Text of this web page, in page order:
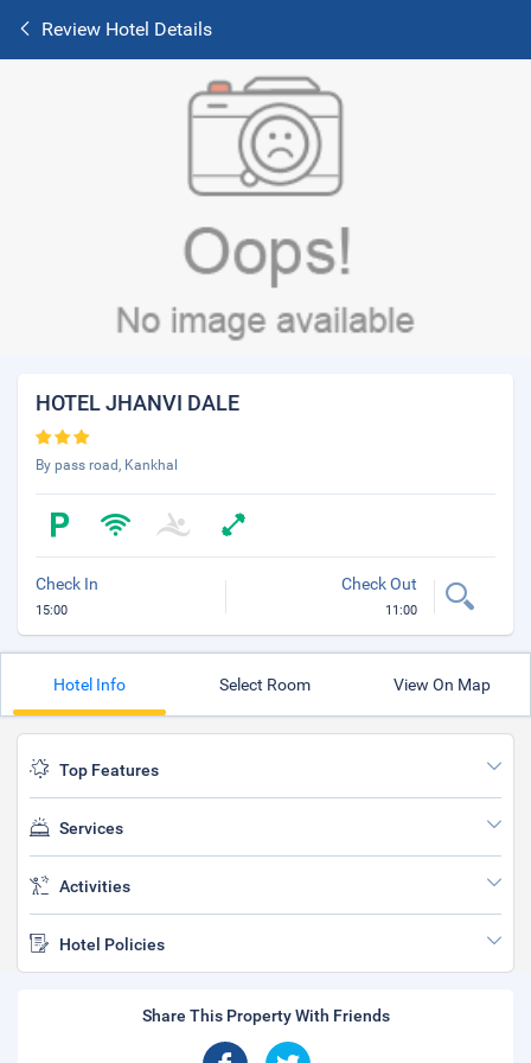
Review Hotel Details
HOTEL JHANVI DALE
By pass road, Kankhal
Check In
15:00
Check Out
11:00
Hotel Info Select Room View On Map
Top Features
Services
Activities
Hotel Policies
Share This Property With Friends